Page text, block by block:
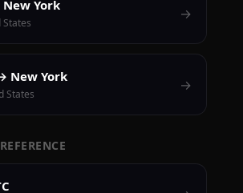
York →
New York
States
→